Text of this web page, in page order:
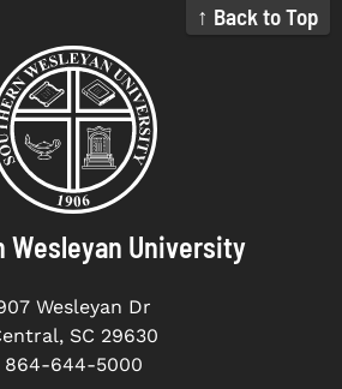
↑ Back to Top
Wesleyan University
Wesleyan Dr
SC 29630
864-644-5000